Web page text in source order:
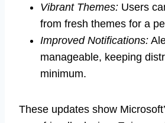
Vibrant Themes: Users
from fresh themes for a
Improved Notifications:
manageable, keeping
minimum.
These updates show